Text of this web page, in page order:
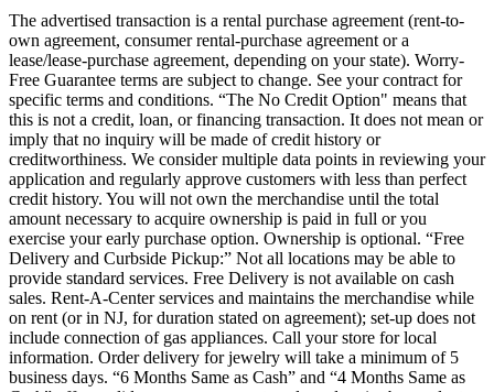
The advertised transaction is a rental purchase agreement (rent-to-
own agreement, consumer rental-purchase agreement or a
lease/lease-purchase agreement, depending on your state). Worry-
Free Guarantee terms are subject to change. See your contract for
specific terms and conditions. “The No Credit Option" means that
this is not a credit, loan, or financing transaction. It does not mean or
imply that no inquiry will be made of credit history or
creditworthiness. We consider multiple data points in reviewing your
application and regularly approve customers with less than perfect
credit history. You will not own the merchandise until the total
amount necessary to acquire ownership is paid in full or you
exercise your early purchase option. Ownership is optional. “Free
Delivery and Curbside Pickup:” Not all locations may be able to
provide standard services. Free Delivery is not available on cash
sales. Rent-A-Center services and maintains the merchandise while
on rent (or in NJ, for duration stated on agreement); set-up does not
include connection of gas appliances. Call your store for local
information. Order delivery for jewelry will take a minimum of 5
business days. “6 Months Same as Cash” and “4 Months Same as